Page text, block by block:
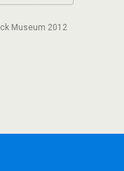
Museum 2012